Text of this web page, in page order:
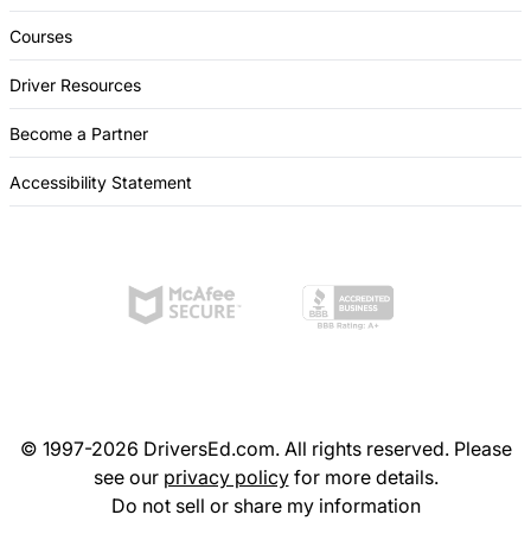
Courses
Driver Resources
Become a Partner
Accessibility Statement
© 1997-2026 DriversEd.com. All rights reserved. Please
see our privacy policyfor more details.
Do not sell or share my information